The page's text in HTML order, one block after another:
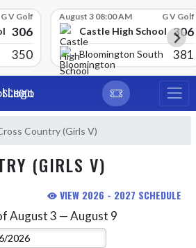
G V Golf
306
350
August 3 08:00 AM G V Golf
Castle High School 306
Bloomington South 381
Country (Girls V)
(GIRLS V)
VIEW 2026 - 2027 SCHEDULE
August 3 — August 9
Select Week